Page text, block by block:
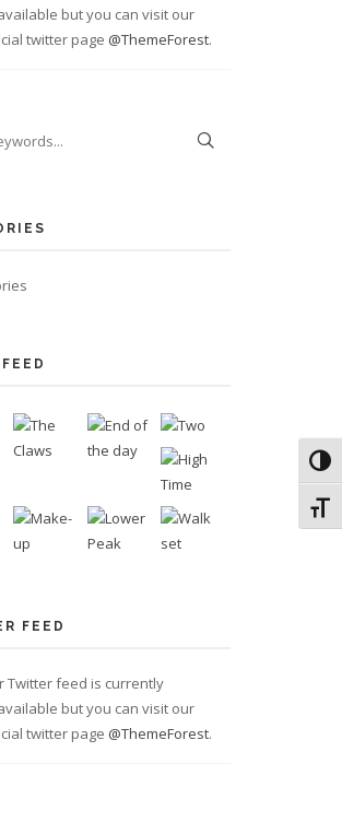
but you can visit our
twitter page @ThemeForest.
FEED
Twitter feed is currently
but you can visit our
twitter page @ThemeForest.